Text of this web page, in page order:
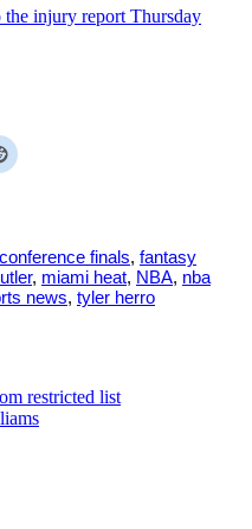
injury report Thursday
finals, fantasy
, miami heat, NBA, nba
news, tyler herro
restricted list